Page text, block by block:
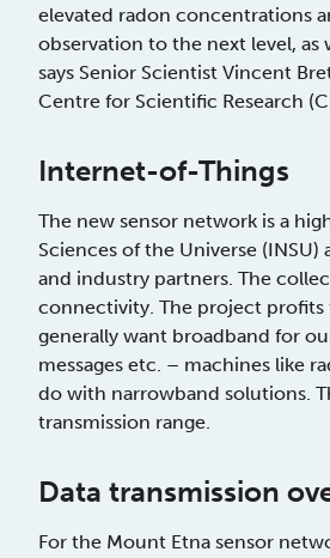
elevated radon concentrations
observation to the next level, as
says Senior Scientist Vincent
Centre for Scientific Research
Internet-of-Things
The new sensor network is a
Sciences of the Universe (INSU)
and industry partners. The
connectivity. The project
generally want broadband for
messages etc. – machines like
do with narrowband solutions.
transmission range.
Data transmission
For the Mount Etna sensor